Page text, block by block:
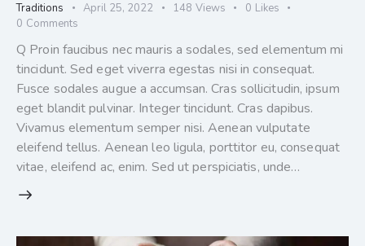
Traditions April 25, 2022 148 Views 0 Likes
0 Comments
Q Proin faucibus nec mauris a sodales, sed elementum mi
tincidunt. Sed eget viverra egestas nisi in consequat.
Fusce sodales augue a accumsan. Cras sollicitudin, ipsum
eget blandit pulvinar. Integer tincidunt. Cras dapibus.
Vivamus elementum semper nisi. Aenean vulputate
eleifend tellus. Aenean leo ligula, porttitor eu, consequat
vitae, eleifend ac, enim. Sed ut perspiciatis, unde…